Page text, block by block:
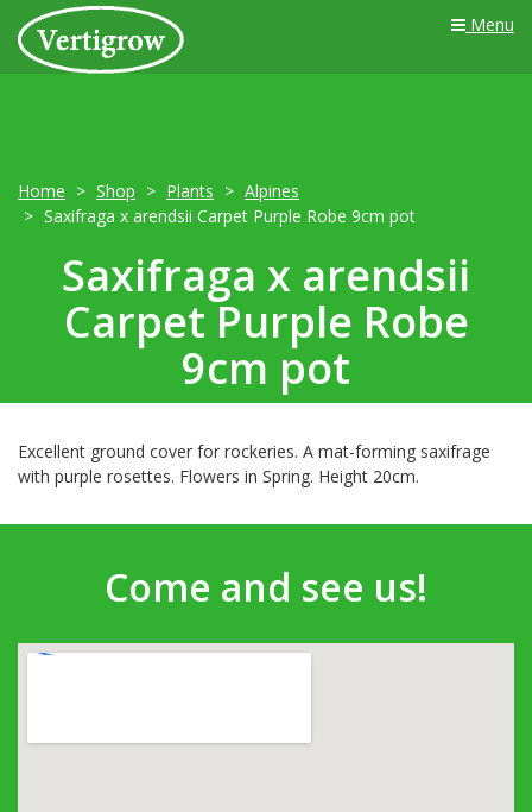
Menu
Home Shop Plants
Alpines
Saxifraga x arendsii Carpet Purple Robe 9cm pot
Saxifraga x arendsii
Carpet Purple Robe
9cm pot
Excellent ground cover for rockeries. A mat-forming saxifrage
with purple rosettes. Flowers in Spring. Height 20cm.
Come and see us!